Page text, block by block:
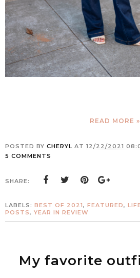
READ MORE »
POSTED BY CHERYL AT 12/22/2021
5 COMMENTS
SHARE:
LABELS: BEST OF 2021, FEATURED,
POSTS, YEAR IN REVIEW
My favorite